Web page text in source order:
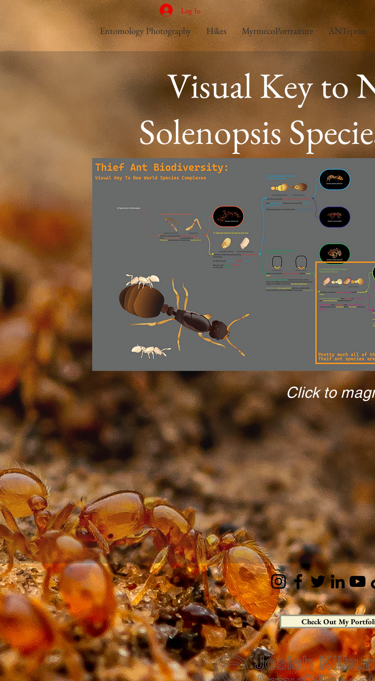
Log In
Entomology Photography Hikes MyrmecoPortraiture ANTeprize
Visual Key to
Solenopsis
Click to
Check Out My